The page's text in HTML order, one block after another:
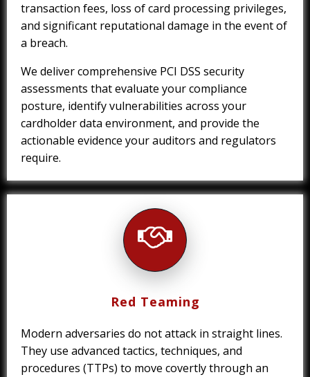
transaction fees, loss of card processing privileges,
and significant reputational damage in the event of
a breach.
We deliver comprehensive PCI DSS security
assessments that evaluate your compliance
posture, identify vulnerabilities across your
cardholder data environment, and provide the
actionable evidence your auditors and regulators
require.
Red Teaming
Modern adversaries do not attack in straight lines.
They use advanced tactics, techniques, and
procedures (TTPs) to move covertly through an